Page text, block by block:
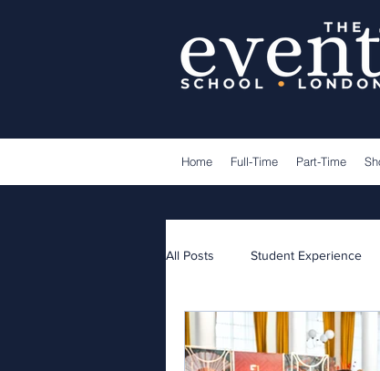
Home Full-Time Part-Time
All Posts Student Experience
Lecturers Guest Speakers